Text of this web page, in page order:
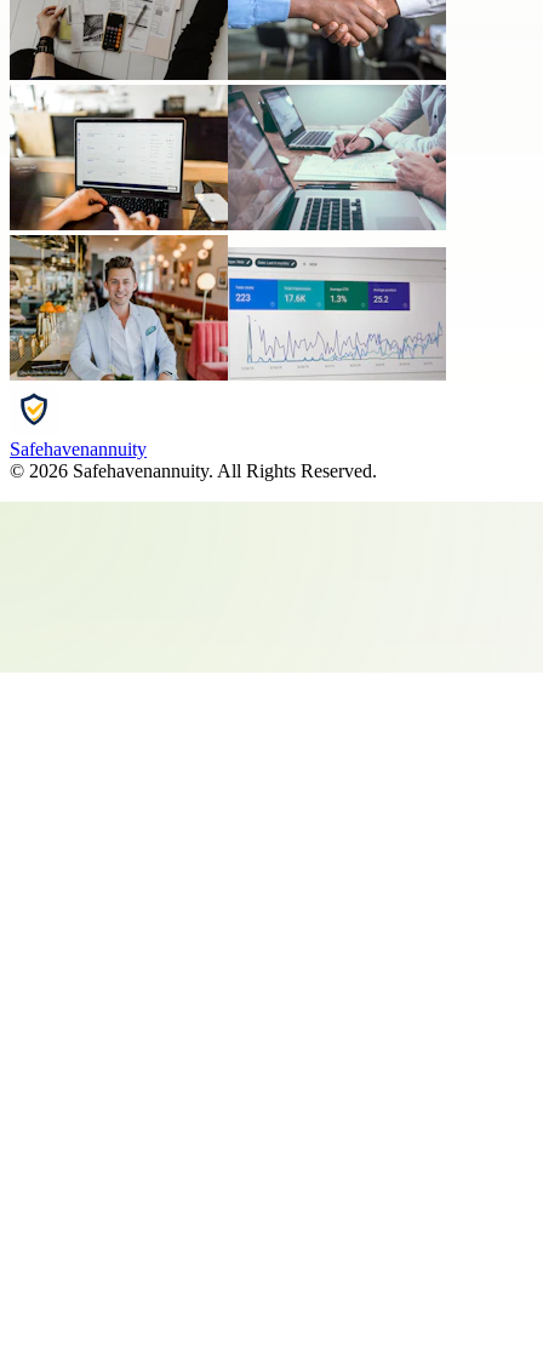
Safehavenannuity
© 2026 Safehavenannuity. All Rights Reserved.